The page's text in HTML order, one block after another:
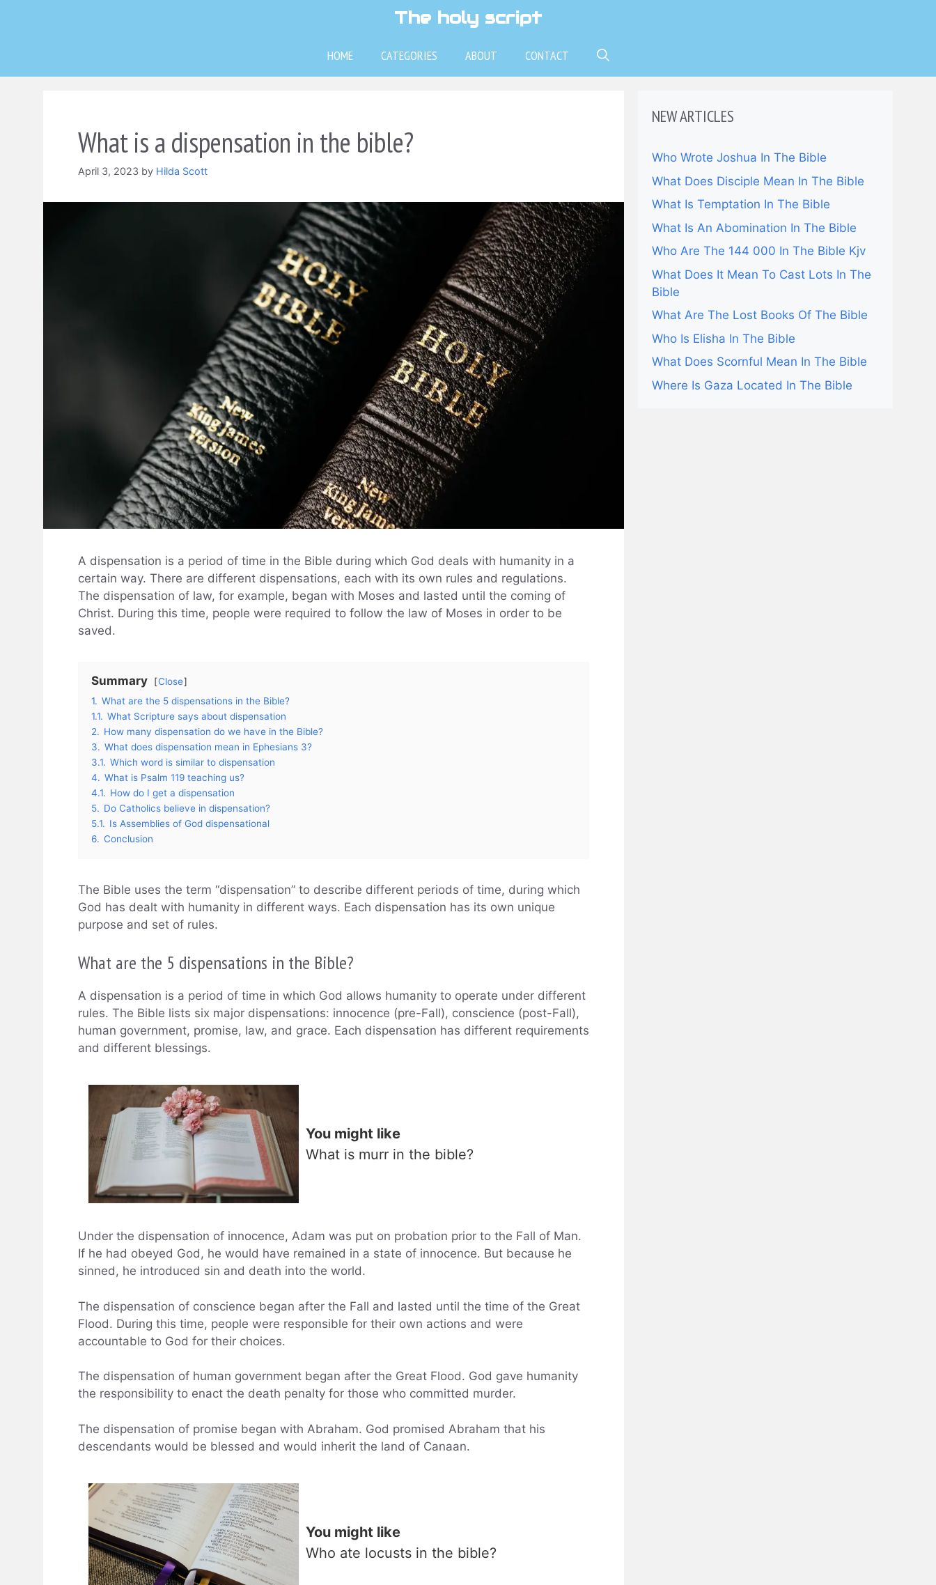
The holy script
HOME CATEGORIES ABOUT CONTACT
What is a dispensation in the bible?
April 3, 2023 by Hilda Scott
A dispensation is a period of time in the Bible during which God deals with humanity in a
certain way. There are different dispensations, each with its own rules and regulations.
The dispensation of law, for example, began with Moses and lasted until the coming of
Christ. During this time, people were required to follow the law of Moses in order to be
saved.
Summary
Close
1. What are the 5 dispensations in the Bible?
1.1. What Scripture says about dispensation
2. How many dispensation do we have in the Bible?
3. What does dispensation mean in Ephesians 3?
3.1. Which word is similar to dispensation
4. What is Psalm 119 teaching us?
4.1. How do I get a dispensation
5. Do Catholics believe in dispensation?
5.1. Is Assemblies of God dispensational
6. Conclusion
The Bible uses the term “dispensation” to describe different periods of time, during which
God has dealt with humanity in different ways. Each dispensation has its own unique
purpose and set of rules.
What are the 5 dispensations in the Bible?
A dispensation is a period of time in which God allows humanity to operate under different
rules. The Bible lists six major dispensations: innocence (pre-Fall), conscience (post-Fall),
human government, promise, law, and grace. Each dispensation has different requirements
and different blessings.
You might like
What is murr in the bible?
Under the dispensation of innocence, Adam was put on probation prior to the Fall of Man.
If he had obeyed God, he would have remained in a state of innocence. But because he
sinned, he introduced sin and death into the world.
The dispensation of conscience began after the Fall and lasted until the time of the Great
Flood. During this time, people were responsible for their own actions and were
accountable to God for their choices.
The dispensation of human government began after the Great Flood. God gave humanity
the responsibility to enact the death penalty for those who committed murder.
The dispensation of promise began with Abraham. God promised Abraham that his
descendants would be blessed and would inherit the land of Canaan.
You might like
Who ate locusts in the bible?
NEW ARTICLES
Who Wrote Joshua In The Bible
What Does Disciple Mean In The Bible
What Is Temptation In The Bible
What Is An Abomination In The Bible
Who Are The 144 000 In The Bible Kjv
What Does It Mean To Cast Lots In The
Bible
What Are The Lost Books Of The Bible
Who Is Elisha In The Bible
What Does Scornful Mean In The Bible
Where Is Gaza Located In The Bible